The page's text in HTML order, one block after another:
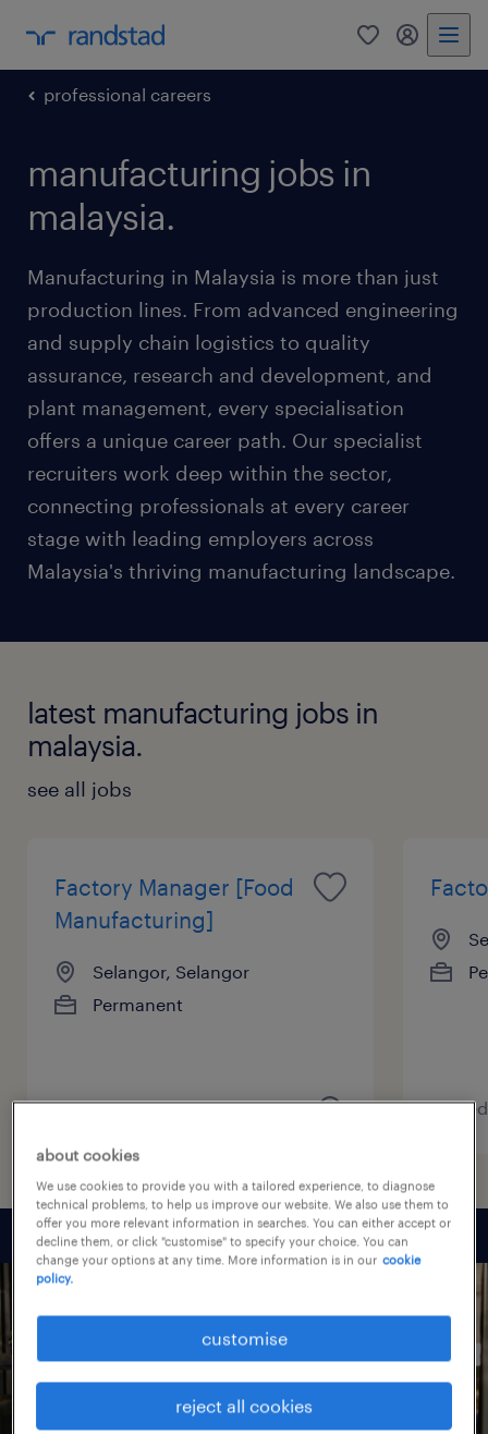
0 my
professional careers
manufacturing jobs in
malaysia.
Manufacturing in Malaysia is more than just
production lines. From advanced engineering
and supply chain logistics to quality
assurance, research and development, and
plant management, every specialisation
offers a unique career path. Our specialist
recruiters work deep within the sector,
connecting professionals at every career
stage with leading employers across
Malaysia's thriving manufacturing landscape.
latest manufacturing jobs in
malaysia.
see all jobs
Factory Manager [Food
Manufacturing]
Selangor, Selangor
Permanent
posted 7 August 2026
about cookies
We use cookies to provide you with a tailored experience, to diagnose
technical problems, to help us improve our website. We also use them to
offer you more relevant information in searches. You can either accept or
decline them, or click "customise" to specify your choice. You can
change your options at any time. More information is in our cookie
policy.
customise
reject all cookies